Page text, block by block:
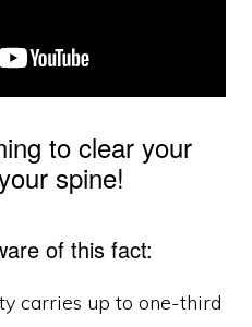
to clear your
spine!
of this fact:
carries up to one-third